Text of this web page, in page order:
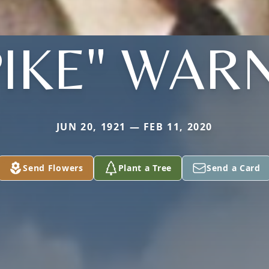
JUN 20, 1921 — FEB 11, 2020
Send Flowers Plant a Tree Send a Card